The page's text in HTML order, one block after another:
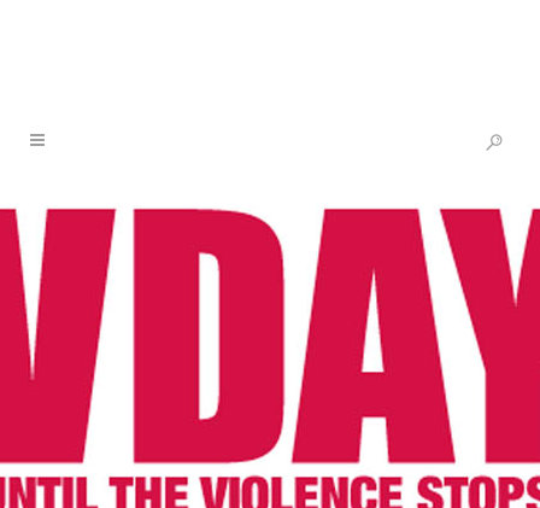
V’S BIRTHDAY WISH – SUPPORT
THE NEW ARTIST SOLIDARITY
FUND
24 MAY
V’S BIRTHDAY
WISH – SUPPORT THE
NEW ARTIST
SOLIDARITY FUND
Posted at 17:15hinOne Billion Rising ,V-Day
byV-Day Share